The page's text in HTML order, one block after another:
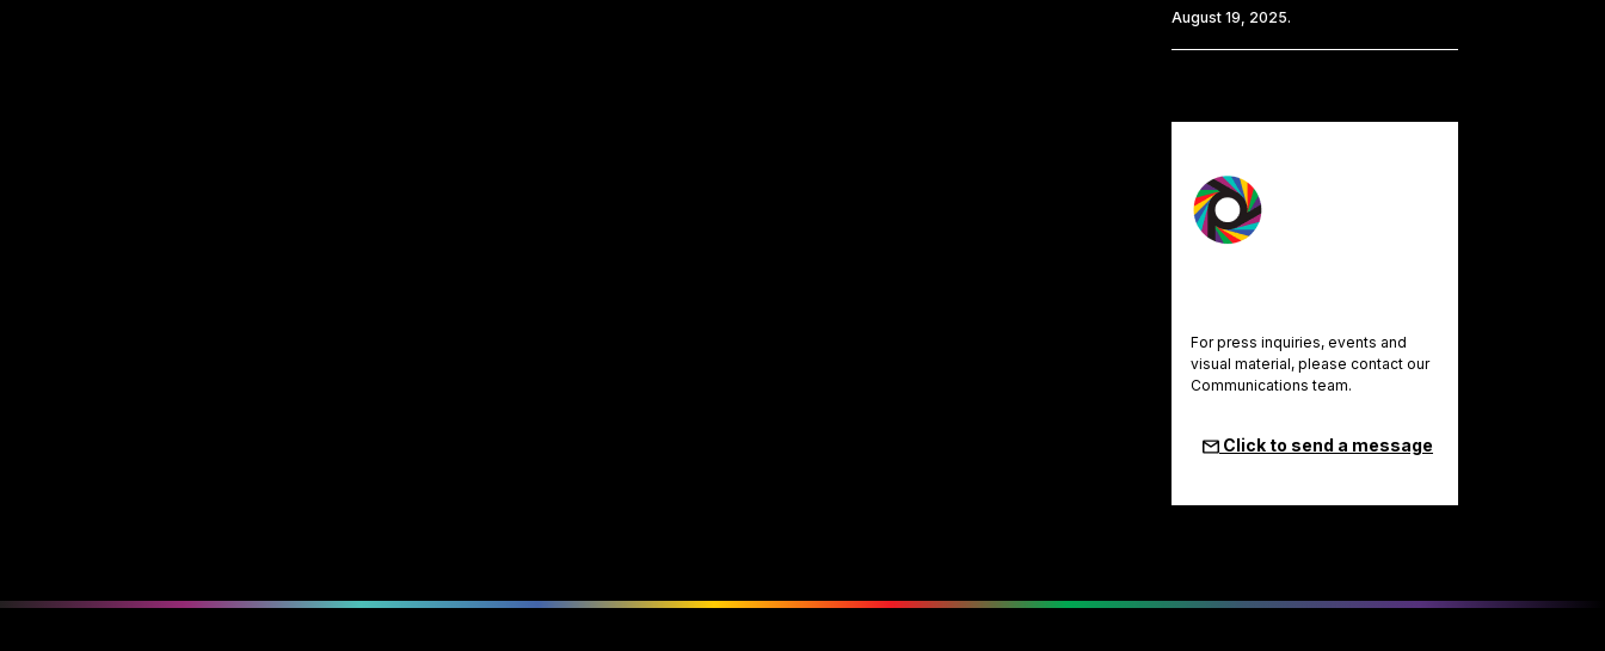
August 19, 2025.
For press inquiries, events and
visual material, please contact our
Communications team.
Click to send a message